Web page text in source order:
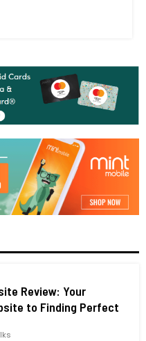
Review: Your
to Finding Perfect